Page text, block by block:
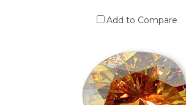
Add to Compare